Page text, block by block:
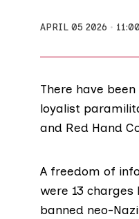
APRIL 05 2026
There have
loyalist
and Red Hand
A freedom of
were 13
banned neo-